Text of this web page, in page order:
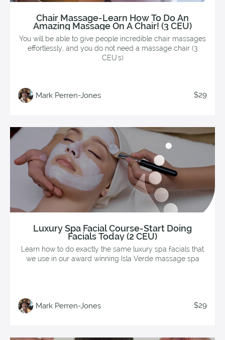
Chair Massage-Learn How To Do An
Amazing Massage On A Chair! (3 CEU)
You will be able to give people incredible chair massages
effortlessly, and you do not need a massage chair (3
CEU's)
Mark Perren-Jones $29
Luxury Spa Facial Course-Start Doing
Facials Today (2 CEU)
Learn how to do exactly the same luxury spa facials that
we use in our award winning Isla Verde massage spa
Mark Perren-Jones $29